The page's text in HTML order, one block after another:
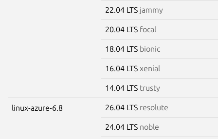
22.04 LTS jammy
20.04 LTS focal
18.04 LTS bionic
16.04 LTS xenial
14.04 LTS trusty
linux-azure-6.8 26.04 LTS resolute
24.04 LTS noble